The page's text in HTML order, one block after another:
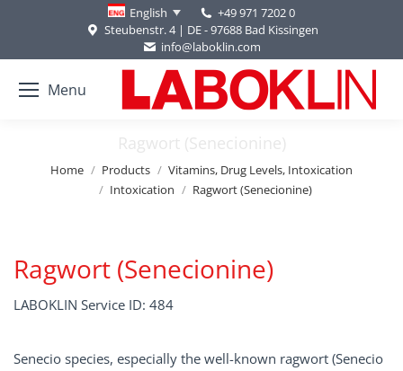
English
+49 971 7202 0
Steubenstr. 4 | DE - 97688 Bad Kissingen
info@laboklin.com
Menu
Ragwort (Senecionine)
You are here:
Home Products
Vitamins, Drug Levels, Intoxication
Intoxication
Ragwort (Senecionine)
Ragwort (Senecionine)
LABOKLIN Service ID: 484
Senecio species, especially the well-known ragwort (Senecio